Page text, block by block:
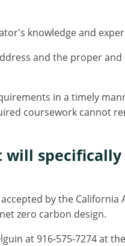
knowledge and
and the proper
in a timely
coursework cannot
will
by the California
zero carbon design.
at 916-575-7274 at